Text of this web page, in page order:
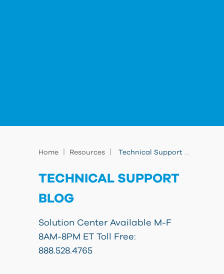
Home Resources Technical Support Blog
TECHNICAL SUPPORT
BLOG
Solution Center Available M-F
8AM-8PM ET Toll Free:
888.528.4765